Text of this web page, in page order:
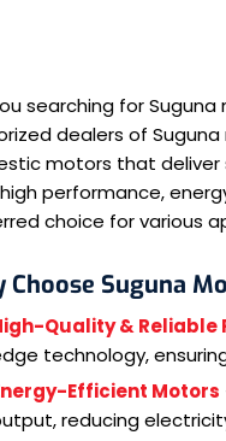
searching for
dealers of
motors that deliver
performance,
choice for various
Choose Suguna
Quality &
technology,
Efficient Motors
reducing